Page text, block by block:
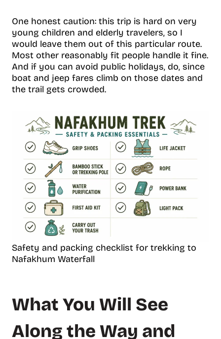
One honest caution: this trip is hard on very
young children and elderly travelers, so I
would leave them out of this particular route.
Most other reasonably fit people handle it fine.
And if you can avoid public holidays, do, since
boat and jeep fares climb on those dates and
the trail gets crowded.
Safety and packing checklist for trekking to
Nafakhum Waterfall
What You Will See
Along the Way and